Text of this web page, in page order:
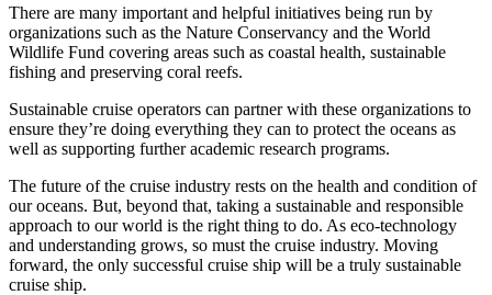
There are many important and helpful initiatives being run by
organizations such as the Nature Conservancy and the World
Wildlife Fund covering areas such as coastal health, sustainable
fishing and preserving coral reefs.
Sustainable cruise operators can partner with these organizations to
ensure they’re doing everything they can to protect the oceans as
well as supporting further academic research programs.
The future of the cruise industry rests on the health and condition of
our oceans. But, beyond that, taking a sustainable and responsible
approach to our world is the right thing to do. As eco-technology
and understanding grows, so must the cruise industry. Moving
forward, the only successful cruise ship will be a truly sustainable
cruise ship.